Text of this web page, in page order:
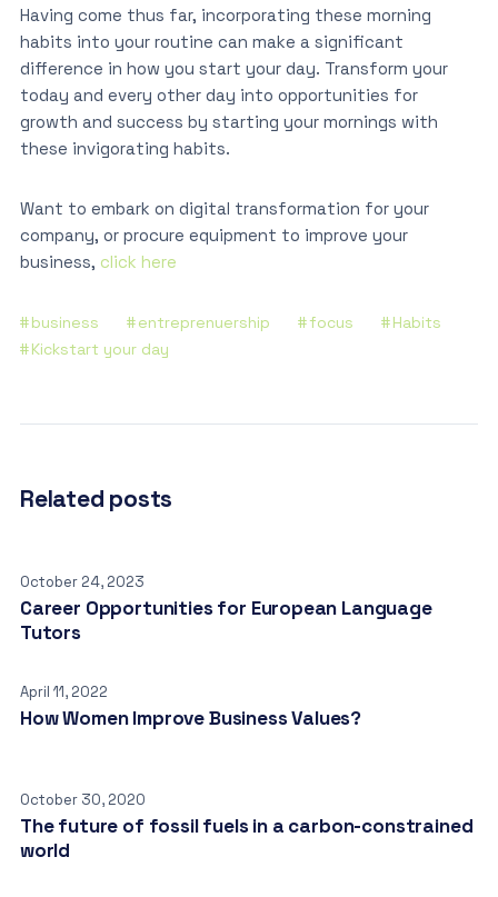
Having come thus far, incorporating these morning
habits into your routine can make a significant
difference in how you start your day. Transform your
today and every other day into opportunities for
growth and success by starting your mornings with
these invigorating habits.
Want to embark on digital transformation for your
company, or procure equipment to improve your
business, click here
business entreprenuership focus
Habits
Kickstart your day
Related posts
October 24, 2023
Career Opportunities for European Language
Tutors
April 11, 2022
How Women Improve Business Values?
October 30, 2020
The future of fossil fuels in a carbon-constrained
world